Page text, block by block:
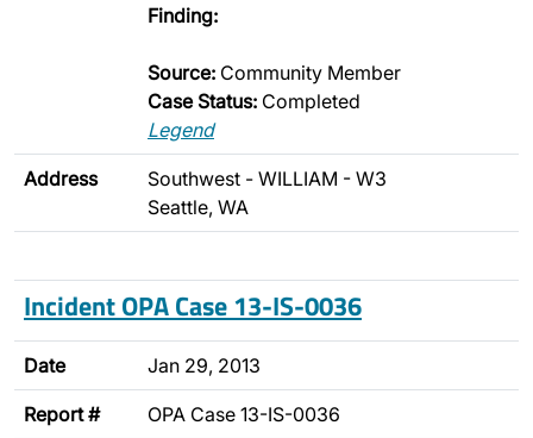
Finding:
Source: Community Member
Case Status: Completed
Legend
Address
Southwest - WILLIAM - W3
Seattle, WA
Incident OPA Case 13-IS-0036
Date Jan 29, 2013
Report # OPA Case 13-IS-0036